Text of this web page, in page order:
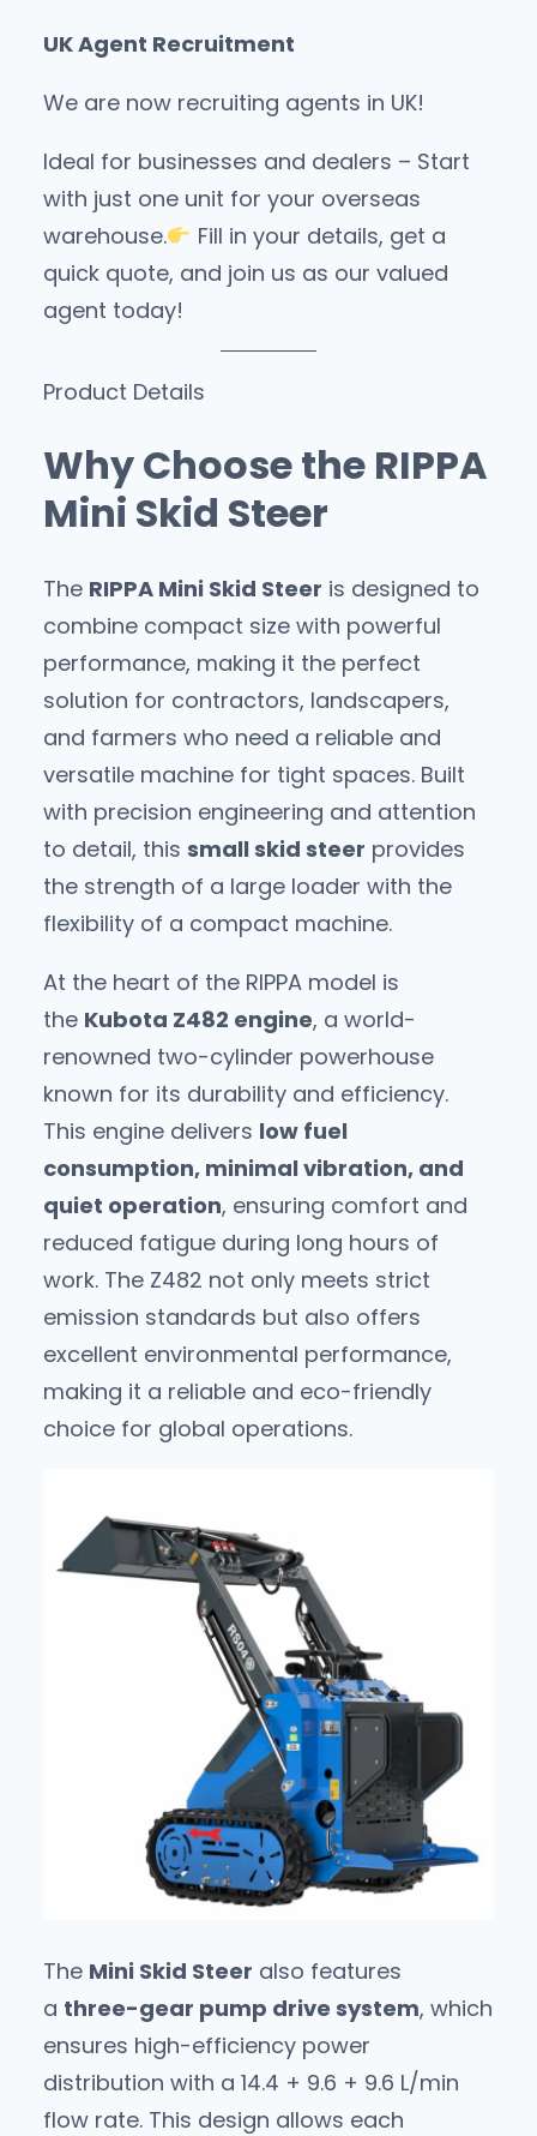
UK Agent Recruitment
We are now recruiting agents in UK!
Ideal for businesses and dealers – Start
with just one unit for your overseas
warehouse.
Fill in your details, get a
quick quote, and join us as our valued
agent today!
Product Details
Why Choose the RIPPA
Mini Skid Steer
The RIPPA Mini Skid Steer is designed to
combine compact size with powerful
performance, making it the perfect
solution for contractors, landscapers,
and farmers who need a reliable and
versatile machine for tight spaces. Built
with precision engineering and attention
to detail, this small skid steer provides
the strength of a large loader with the
flexibility of a compact machine.
At the heart of the RIPPA model is
the Kubota Z482 engine, a world-
renowned two-cylinder powerhouse
known for its durability and efficiency.
This engine delivers low fuel
consumption, minimal vibration, and
quiet operation, ensuring comfort and
reduced fatigue during long hours of
work. The Z482 not only meets strict
emission standards but also offers
excellent environmental performance,
making it a reliable and eco-friendly
choice for global operations.
The Mini Skid Steer also features
a three-gear pump drive system, which
ensures high-efficiency power
distribution with a 14.4 + 9.6 + 9.6 L/min
flow rate. This design allows each